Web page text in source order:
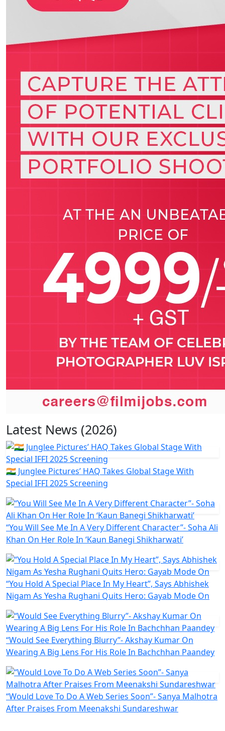
Latest News (2026)
🇮🇳 Junglee Pictures’ HAQ Takes Global Stage With
Special IFFI 2025 Screening
“You Will See Me In A Very Different Character”- Soha Ali
Khan On Her Role In ‘Kaun Banegi Shikharwati’
“You Hold A Special Place In My Heart”, Says Abhishek
Nigam As Yesha Rughani Quits Hero: Gayab Mode On
“Would See Everything Blurry”- Akshay Kumar On
Wearing A Big Lens For His Role In Bachchhan Paandey
“Would Love To Do A Web Series Soon”- Sanya Malhotra
After Praises From Meenakshi Sundareshwar